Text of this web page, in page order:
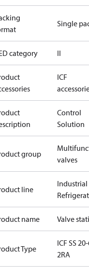
Single
category II
ICF
Control
Solution
group
valves
line
Industrial
name Valve
Type
ICF SS
2RA